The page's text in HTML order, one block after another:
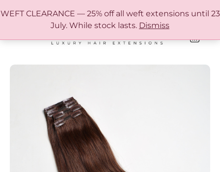
FREE SHIPPING IN AUSTRALIA OVER $150
WEFT CLEARANCE — 25% off all weft extensions until 23
July. While stock lasts. Dismiss